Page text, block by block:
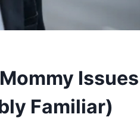
Issues
Familiar)